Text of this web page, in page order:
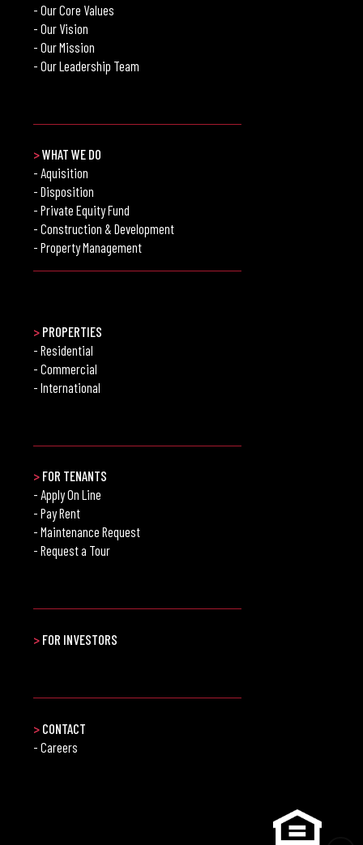
- Our Core Values
- Our Vision
- Our Mission
- Our Leadership Team
>WHAT WE DO
- Aquisition
- Disposition
- Private Equity Fund
- Construction & Development
- Property Management
> PROPERTIES
- Residential
- Commercial
- International
> FOR TENANTS
- Apply On Line
- Pay Rent
- Maintenance Request
- Request a Tour
> FOR INVESTORS
> CONTACT
- Careers